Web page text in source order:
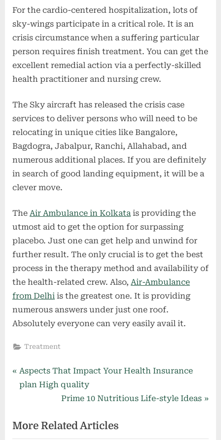
For the cardio-centered hospitalization, lots of
sky-wings participate in a critical role. It is an
crisis circumstance when a suffering particular
person requires finish treatment. You can get the
excellent remedial action via a perfectly-skilled
health practitioner and nursing crew.
The Sky aircraft has released the crisis case
services to deliver persons who will need to be
relocating in unique cities like Bangalore,
Bagdogra, Jabalpur, Ranchi, Allahabad, and
numerous additional places. If you are definitely
in search of good landing equipment, it will be a
clever move.
The Air Ambulance in Kolkata is providing the
utmost aid to get the option for surpassing
placebo. Just one can get help and unwind for
further result. The only crucial is to get the best
process in the therapy method and availability of
the health-related crew. Also, Air-Ambulance
from Delhi is the greatest one. It is providing
numerous answers under just one roof.
Absolutely everyone can very easily avail it.
Treatment
Post
navigation
P
r
i
Aspects That Impact Your Health Insurance
plan High quality
N
x
Prime 10 Nutritious Life-style Ideas
More Related Articles